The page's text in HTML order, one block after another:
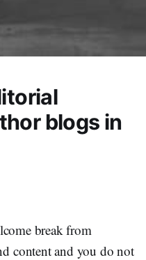
blogs in
break from
content and you do not